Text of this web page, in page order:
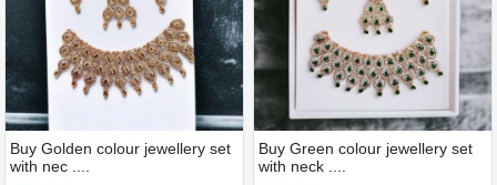
Buy Golden colour jewellery set
with nec ....
Buy Green colour jewellery set
with neck ....